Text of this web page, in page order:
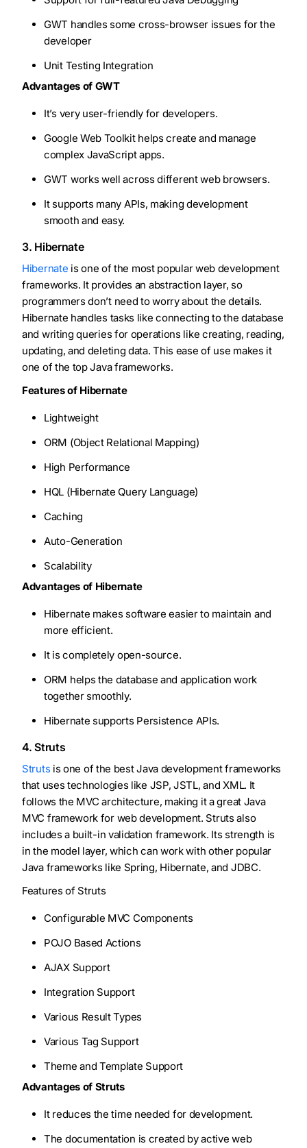
GWT handles some cross-browser issues for the
developer
Unit Testing Integration
Advantages of GWT
It’s very user-friendly for developers.
Google Web Toolkit helps create and manage
complex JavaScript apps.
GWT works well across different web browsers.
It supports many APIs, making development
smooth and easy.
3. Hibernate
Hibernate is one of the most popular web development
frameworks. It provides an abstraction layer, so
programmers don’t need to worry about the details.
Hibernate handles tasks like connecting to the database
and writing queries for operations like creating, reading,
updating, and deleting data. This ease of use makes it
one of the top Java frameworks.
Features of Hibernate
Lightweight
ORM (Object Relational Mapping)
High Performance
HQL (Hibernate Query Language)
Caching
Auto-Generation
Scalability
Advantages of Hibernate
Hibernate makes software easier to maintain and
more efficient.
It is completely open-source.
ORM helps the database and application work
together smoothly.
Hibernate supports Persistence APIs.
4. Struts
Struts is one of the best Java development frameworks
that uses technologies like JSP, JSTL, and XML. It
follows the MVC architecture, making it a great Java
MVC framework for web development. Struts also
includes a built-in validation framework. Its strength is
in the model layer, which can work with other popular
Java frameworks like Spring, Hibernate, and JDBC.
Features of Struts
Configurable MVC Components
POJO Based Actions
AJAX Support
Integration Support
Various Result Types
Various Tag Support
Theme and Template Support
Advantages of Struts
It reduces the time needed for development.
The documentation is created by active web